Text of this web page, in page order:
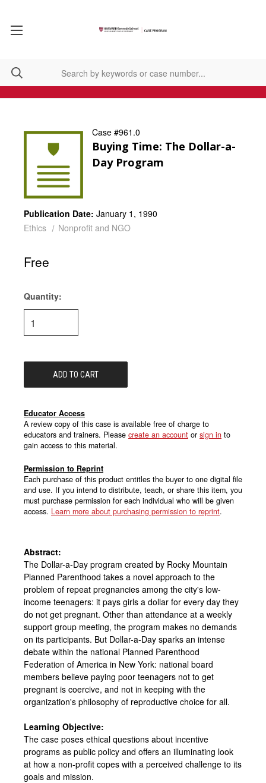
Case #961.0
Buying Time: The Dollar-a-
Day Program
Publication Date: January 1, 1990
Ethics
Nonprofit and NGO
Free
Current
Stock:
Quantity:
Educator Access
A review copy of this case is available free of charge to
educators and trainers. Please create an account or sign in to
gain access to this material.
Permission to Reprint
Each purchase of this product entitles the buyer to one digital file
and use. If you intend to distribute, teach, or share this item, you
must purchase permission for each individual who will be given
access. Learn more about purchasing permission to reprint.
Abstract:
The Dollar-a-Day program created by Rocky Mountain
Planned Parenthood takes a novel approach to the
problem of repeat pregnancies among the city's low-
income teenagers: it pays girls a dollar for every day they
do not get pregnant. Other than attendance at a weekly
support group meeting, the program makes no demands
on its participants. But Dollar-a-Day sparks an intense
debate within the national Planned Parenthood
Federation of America in New York: national board
members believe paying poor teenagers not to get
pregnant is coercive, and not in keeping with the
organization's philosophy of reproductive choice for all.
Learning Objective:
The case poses ethical questions about incentive
programs as public policy and offers an illuminating look
at how a non-profit copes with a perceived challenge to its
goals and mission.